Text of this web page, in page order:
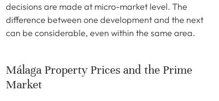
decisions are made at micro-market level. The
difference between one development and the next
can be considerable, even within the same area.
Málaga Property Prices and the Prime
Market